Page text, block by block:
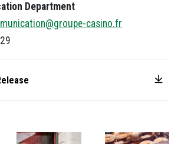
Department
casino.fr